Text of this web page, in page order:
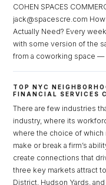
COHEN SPACES
jack@spacescre.com
Actually Need? Every
with some version of the
from a coworking space —
TOP NYC
FINANCIAL SERVICES
There are few industries
industry, where its
where the choice of
make or break a firm’s
create connections that
three key markets attract
District, Hudson Yards,